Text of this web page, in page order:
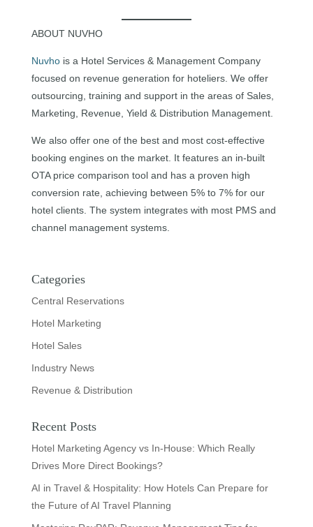
ABOUT NUVHO
Nuvhois a Hotel Services & Management Company
focused on revenue generation for hoteliers. We offer
outsourcing, training and support in the areas of Sales,
Marketing, Revenue, Yield & Distribution Management.
We also offer one of the best and most cost-effective
booking engines on the market. It features an in-built
OTA price comparison tool and has a proven high
conversion rate, achieving between 5% to 7% for our
hotel clients. The system integrates with most PMS and
channel management systems.
Categories
Central Reservations
Hotel Marketing
Hotel Sales
Industry News
Revenue & Distribution
Recent Posts
Hotel Marketing Agency vs In-House: Which Really
Drives More Direct Bookings?
AI in Travel & Hospitality: How Hotels Can Prepare for
the Future of AI Travel Planning